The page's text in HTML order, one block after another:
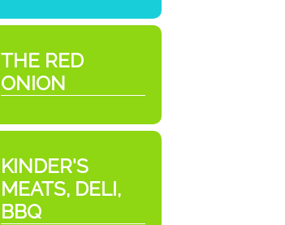
THE RED
ONION
KINDER'S
MEATS, DELI,
BBQ